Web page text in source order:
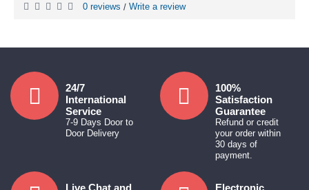
0 reviews / Write a review
24/7
International
Service
7-9 Days Door to
Door Delivery
100%
Satisfaction
Guarantee
Refund or credit
your order within
30 days of
payment.